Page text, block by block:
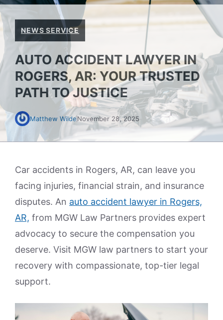
NEWS SERVICE
AUTO ACCIDENT LAWYER IN
ROGERS, AR: YOUR TRUSTED
PATH TO JUSTICE
Matthew WildeNovember 28, 2025
Car accidents in Rogers, AR, can leave you
facing injuries, financial strain, and insurance
disputes. An auto accident lawyer in Rogers,
AR, from MGW Law Partners provides expert
advocacy to secure the compensation you
deserve. Visit MGW law partners to start your
recovery with compassionate, top-tier legal
support.